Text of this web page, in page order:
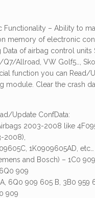
Functionality – Ability to
memory of electronic
of airbag control units
Q7/Allroad, VW Golf5…,
function you can Read/
module. Clear the crash
Update ConfData:
2003-2008 like
2008),
1K0909605AD, etc…
and Bosch) – 1C0
909
6Q0 909 605 B, 3B0 959
909